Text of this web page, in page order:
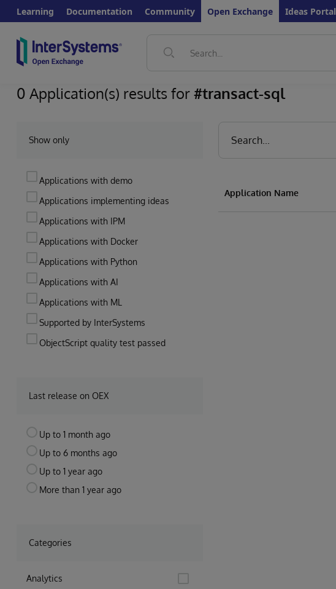
Learning Documentation Community Open Exchange Ideas Portal
0 Application(s) results for#transact-sql
Show only
Applications with demo
Applications implementing ideas
Applications with IPM
Applications with Docker
Applications with Python
Applications with AI
Applications with ML
Supported by InterSystems
ObjectScript quality test passed
Last release on OEX
Up to 1 month ago
Up to 6 months ago
Up to 1 year ago
More than 1 year ago
Categories
Analytics
Application Name